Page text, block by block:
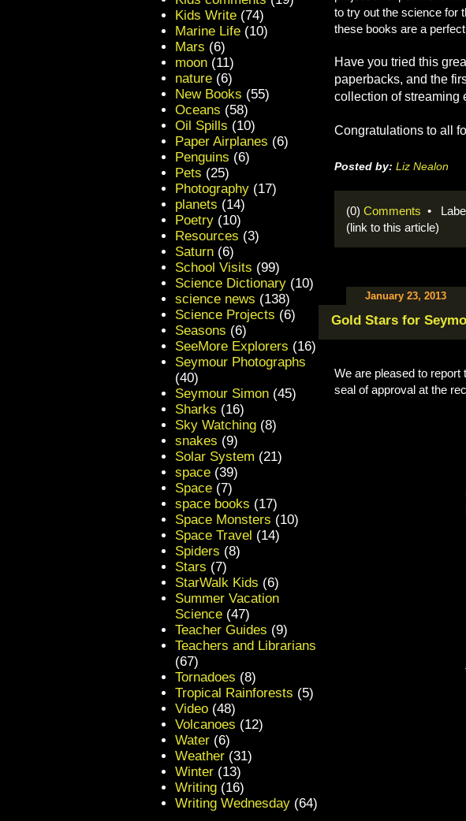
to try out the science for
these books are a
Have you tried this
paperbacks, and the
collection of streaming
Congratulations to all
Posted by: Liz Nealon
(0) Comments •
(link to this article)
January 23, 2013
Gold Stars for
We are pleased to report
seal of approval at the
Kids Write (74)
Marine Life (10)
Mars (6)
moon (11)
nature (6)
New Books (55)
Oceans (58)
Oil Spills (10)
Paper Airplanes (6)
Penguins (6)
Pets (25)
Photography (17)
planets (14)
Poetry (10)
Resources (3)
Saturn (6)
School Visits (99)
Science Dictionary (10)
science news (138)
Science Projects (6)
Seasons (6)
SeeMore Explorers (16)
Seymour Photographs
(40)
Seymour Simon (45)
Sharks (16)
Sky Watching (8)
snakes (9)
Solar System (21)
space (39)
Space (7)
space books (17)
Space Monsters (10)
Space Travel (14)
Spiders (8)
Stars (7)
StarWalk Kids (6)
Summer Vacation
Science (47)
Teacher Guides (9)
Teachers and Librarians
(67)
Tornadoes (8)
Tropical Rainforests (5)
Video (48)
Volcanoes (12)
Water (6)
Weather (31)
Winter (13)
Writing (16)
Writing Wednesday (64)